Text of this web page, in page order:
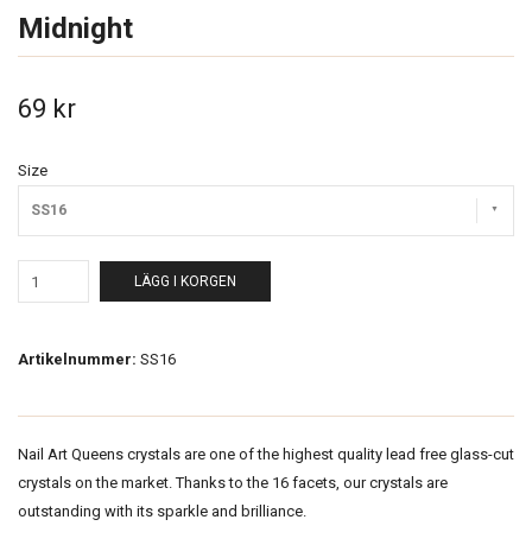
Midnight
69 kr
Size
SS16
LÄGG I KORGEN
Artikelnummer: SS16
Nail Art Queens crystals are one of the highest quality lead free glass-cut
crystals on the market. Thanks to the 16 facets, our crystals are
outstanding with its sparkle and brilliance.